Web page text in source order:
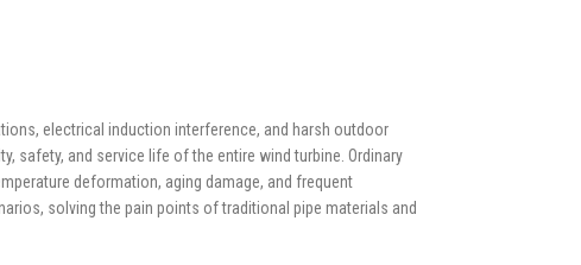
electrical induction interference, and harsh outdoor
and service life of the entire wind turbine. Ordinary
deformation, aging damage, and frequent
solving the pain points of traditional pipe materials and